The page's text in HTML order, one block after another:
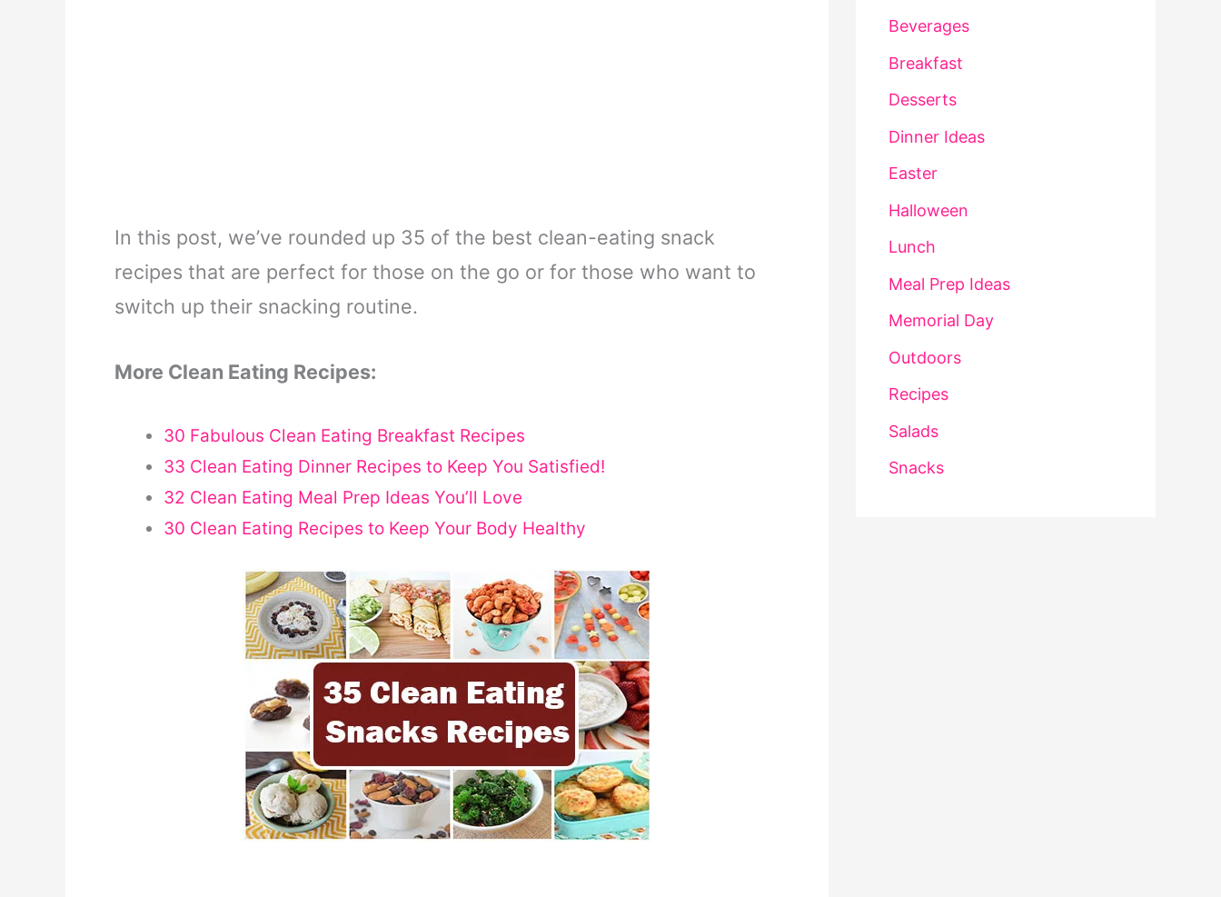
In this post, we’ve rounded up 35 of the best clean-eating snack
recipes that are perfect for those on the go or for those who want to
switch up their snacking routine.
More Clean Eating Recipes:
30 Fabulous Clean Eating Breakfast Recipes
33 Clean Eating Dinner Recipes to Keep You Satisfied!
32 Clean Eating Meal Prep Ideas You’ll Love
30 Clean Eating Recipes to Keep Your Body Healthy
Beverages
Breakfast
Desserts
Dinner Ideas
Easter
Halloween
Lunch
Meal Prep Ideas
Memorial Day
Outdoors
Recipes
Salads
Snacks